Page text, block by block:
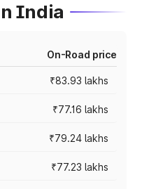
India
On-Road price
₹83.93 lakhs
₹77.16 lakhs
₹79.24 lakhs
₹77.23 lakhs